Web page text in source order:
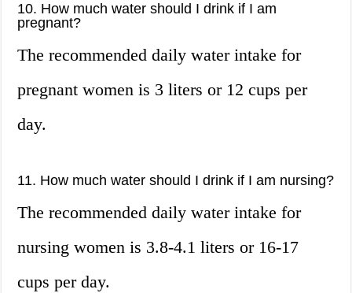
10. How much water should I drink if I am
pregnant?
The recommended daily water intake for
pregnant women is 3 liters or 12 cups per
day.
11. How much water should I drink if I am nursing?
The recommended daily water intake for
nursing women is 3.8-4.1 liters or 16-17
cups per day.